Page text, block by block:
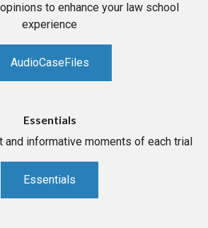
to enhance your law school
experience
AudioCaseFiles
Essentials
and informative moments of each trial
Essentials